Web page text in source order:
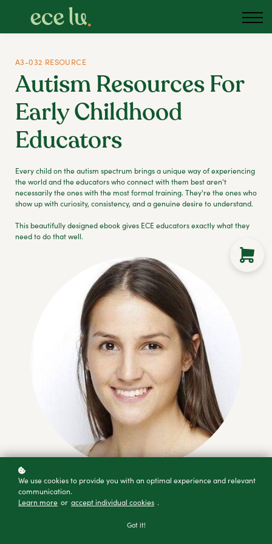
Blog
Sign in
Australia
A3-032 RESOURCE
Autism Resources For
Early Childhood
Educators
Every child on the autism spectrum brings a unique way of experiencing
the world and the educators who connect with them best aren't
necessarily the ones with the most formal training. They're the ones who
show up with curiosity, consistency, and a genuine desire to understand.
This beautifully designed ebook gives ECE educators exactly what they
need to do that well.
Created By Claudia Thompson - ECE Learning Unlimited
We use cookies to provide you with an optimal experience and relevant
communication.
Learn more or accept individual cookies .
Got it!